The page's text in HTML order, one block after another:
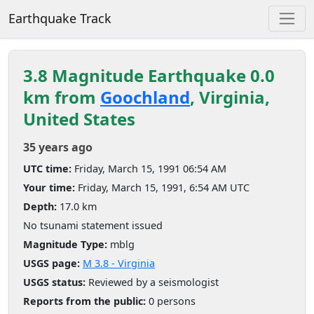
Earthquake Track
3.8 Magnitude Earthquake 0.0
km from Goochland, Virginia,
United States
35 years ago
UTC time: Friday, March 15, 1991 06:54 AM
Your time: Friday, March 15, 1991, 6:54 AM UTC
Depth: 17.0 km
No tsunami statement issued
Magnitude Type: mblg
USGS page: M 3.8 - Virginia
USGS status: Reviewed by a seismologist
Reports from the public: 0 persons